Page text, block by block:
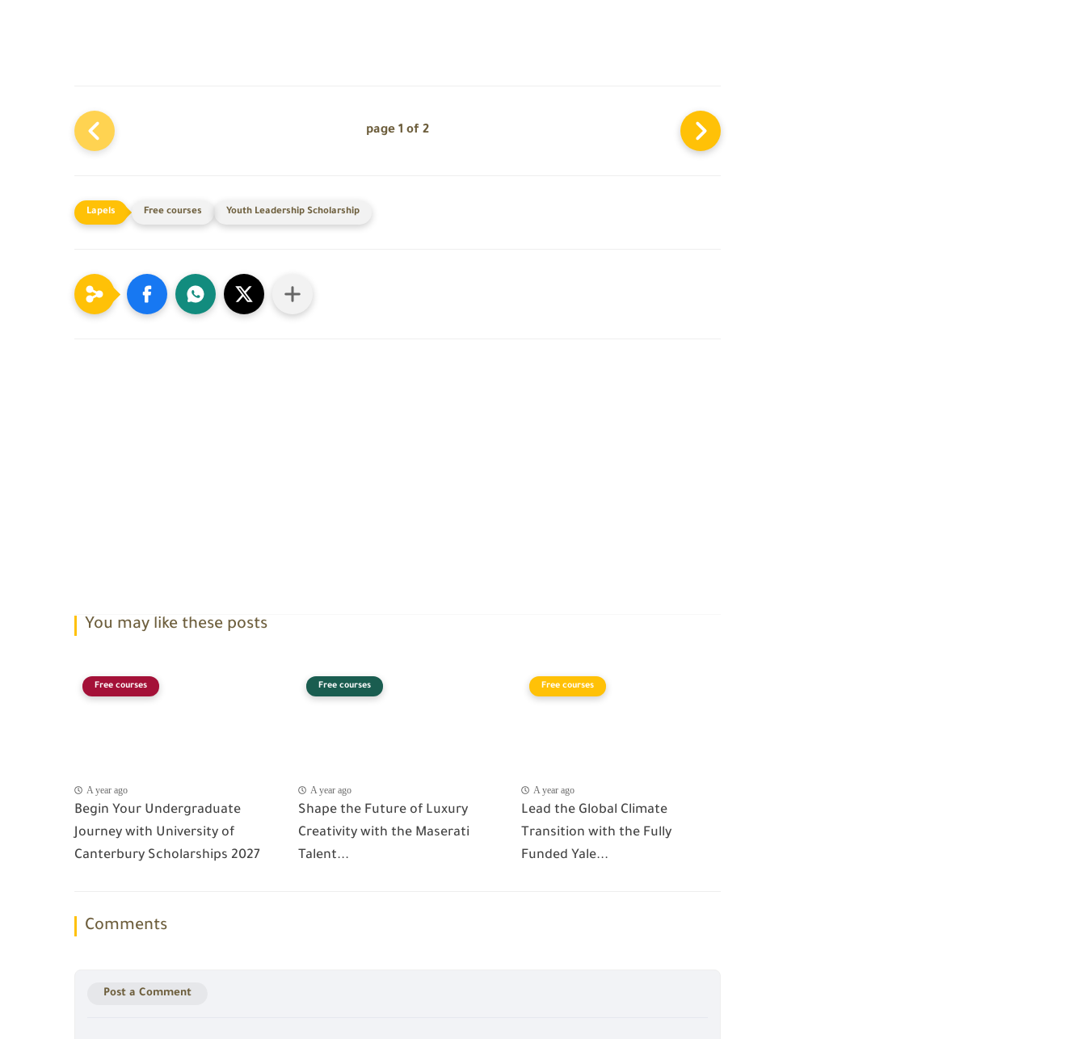
page 1 of 2
Free courses Youth Leadership Scholarship
You may like these posts
Free courses
A year ago
Begin Your Undergraduate
Journey with University of
Canterbury Scholarships 2027
Free courses
A year ago
Shape the Future of Luxury
Creativity with the Maserati
Talent...
Free courses
A year ago
Lead the Global Climate
Transition with the Fully
Funded Yale...
Comments
Post a Comment